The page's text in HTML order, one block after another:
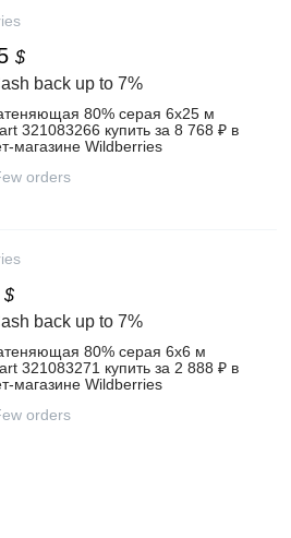
$
back up to 7%
80% серая 6х25 м
321083266 купить за 8 768 ₽ в
Wildberries
orders
$
back up to 7%
80% серая 6х6 м
321083271 купить за 2 888 ₽ в
Wildberries
orders